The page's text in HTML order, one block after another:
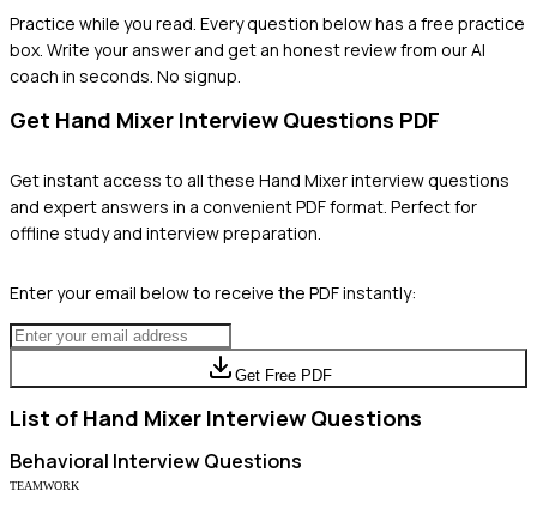
Practice while you read. Every question below has a free practice
box. Write your answer and get an honest review from our AI
coach in seconds. No signup.
Get Hand Mixer Interview Questions PDF
Get instant access to all these Hand Mixerinterview questions
and expert answers in a convenient PDF format. Perfect for
offline study and interview preparation.
Enter your email below to receive the PDF instantly:
Get Free PDF
List of Hand Mixer Interview Questions
Behavioral Interview Questions
TEAMWORK